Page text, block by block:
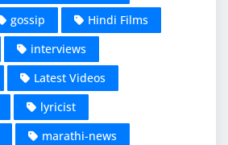
gossip
Hindi Films
interviews
Latest Videos
lyricist
marathi-news